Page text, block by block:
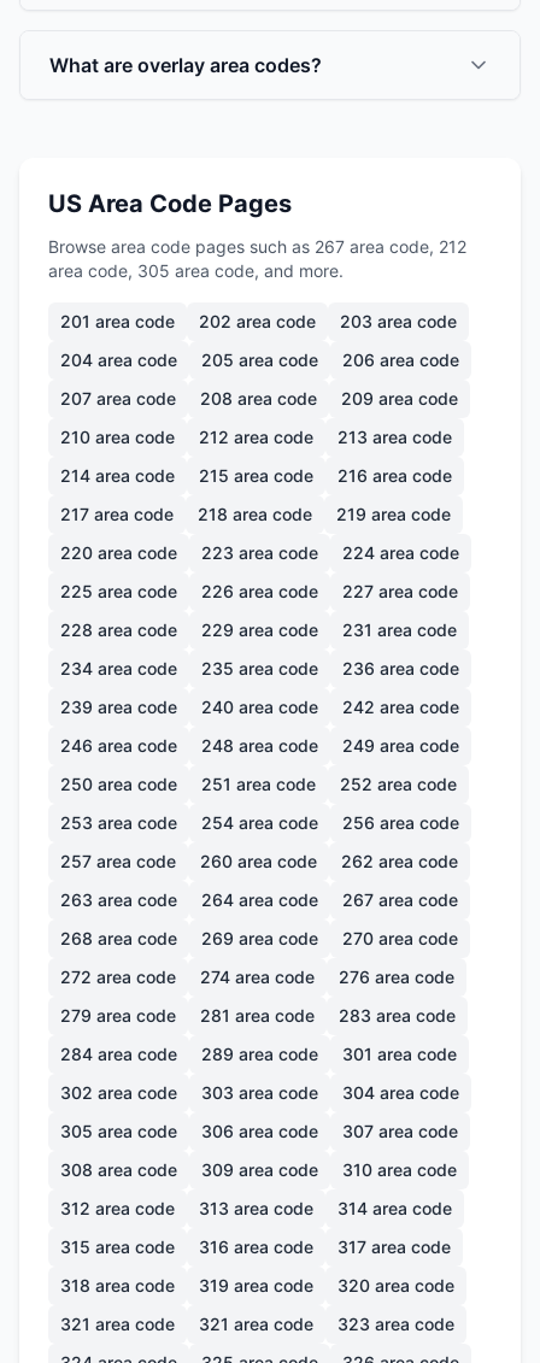
What are overlay area codes?
US Area Code Pages
Browse area code pages such as 267 area code, 212
area code, 305 area code, and more.
201 area code 202 area code 203 area code
204 area code 205 area code 206 area code
207 area code 208 area code 209 area code
210 area code 212 area code 213 area code
214 area code 215 area code 216 area code
217 area code 218 area code 219 area code
220 area code 223 area code 224 area code
225 area code 226 area code 227 area code
228 area code 229 area code 231 area code
234 area code 235 area code 236 area code
239 area code 240 area code 242 area code
246 area code 248 area code 249 area code
250 area code 251 area code 252 area code
253 area code 254 area code 256 area code
257 area code 260 area code 262 area code
263 area code 264 area code 267 area code
268 area code 269 area code 270 area code
272 area code 274 area code 276 area code
279 area code 281 area code 283 area code
284 area code 289 area code 301 area code
302 area code 303 area code 304 area code
305 area code 306 area code 307 area code
308 area code 309 area code 310 area code
312 area code 313 area code 314 area code
315 area code 316 area code 317 area code
318 area code 319 area code 320 area code
321 area code 321 area code 323 area code